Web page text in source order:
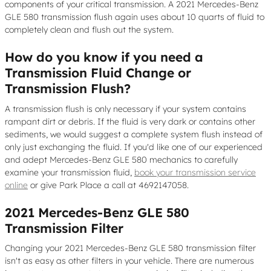
components of your critical transmission. A 2021 Mercedes-Benz
GLE 580 transmission flush again uses about 10 quarts of fluid to
completely clean and flush out the system.
How do you know if you need a
Transmission Fluid Change or
Transmission Flush?
A transmission flush is only necessary if your system contains
rampant dirt or debris. If the fluid is very dark or contains other
sediments, we would suggest a complete system flush instead of
only just exchanging the fluid. If you'd like one of our experienced
and adept Mercedes-Benz GLE 580 mechanics to carefully
examine your transmission fluid, book your transmission service
online or give Park Place a call at 4692147058.
2021 Mercedes-Benz GLE 580
Transmission Filter
Changing your 2021 Mercedes-Benz GLE 580 transmission filter
isn't as easy as other filters in your vehicle. There are numerous